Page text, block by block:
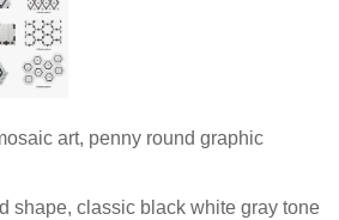
art, penny round graphic
shape, classic black white gray tone